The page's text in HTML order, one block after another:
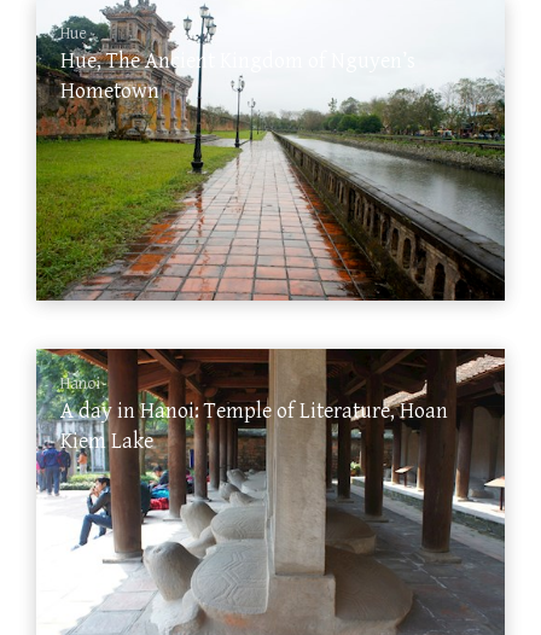
Hue
Hue, The Ancient Kingdom of Nguyen’s
Hometown
Hanoi
A day in Hanoi: Temple of Literature, Hoan
Kiem Lake